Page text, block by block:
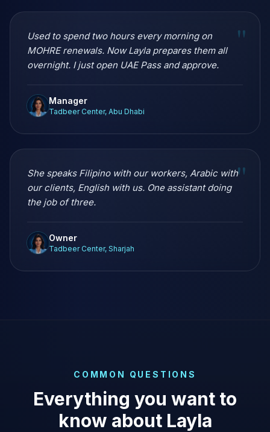
"
Used to spend two hours every morning on
MOHRE renewals. Now Layla prepares them all
overnight. I just open UAE Pass and approve.
Manager
Tadbeer Center, Abu Dhabi
"
She speaks Filipino with our workers, Arabic with
our clients, English with us. One assistant doing
the job of three.
Owner
Tadbeer Center, Sharjah
COMMON QUESTIONS
Everything you want to
know about Layla